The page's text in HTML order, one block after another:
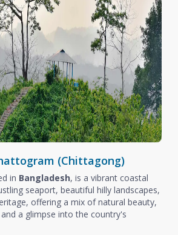
(Chittagong)
in Bangladesh, is a vibrant coastal
seaport, beautiful hilly landscapes,
offering a mix of natural beauty,
a glimpse into the country's